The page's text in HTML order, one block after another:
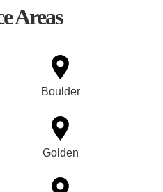
Areas
Boulder
Golden